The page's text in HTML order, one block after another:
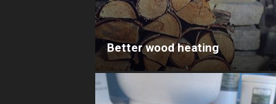
Better wood heating